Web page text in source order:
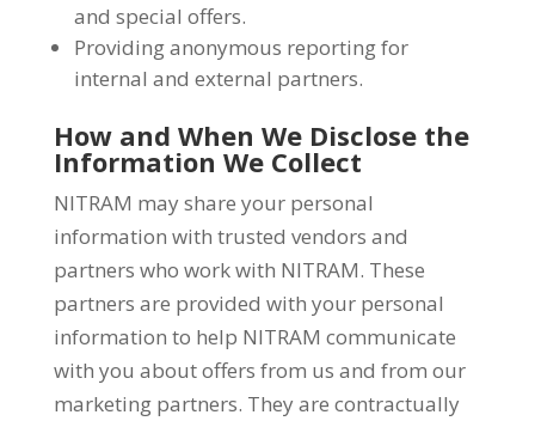
and special offers.
Providing anonymous reporting for
internal and external partners.
How and When We Disclose the
Information We Collect
NITRAM may share your personal
information with trusted vendors and
partners who work with NITRAM. These
partners are provided with your personal
information to help NITRAM communicate
with you about offers from us and from our
marketing partners. They are contractually